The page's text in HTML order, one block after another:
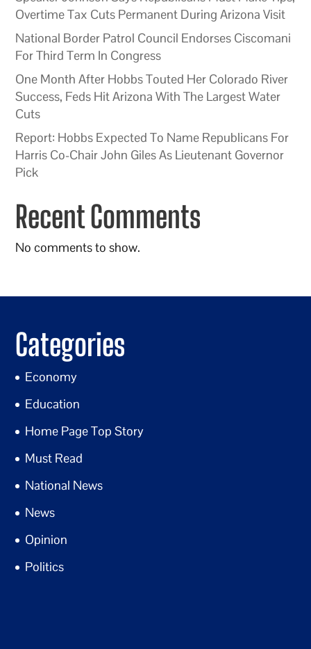
Overtime Tax Cuts Permanent During Arizona Visit
National Border Patrol Council Endorses Ciscomani
For Third Term In Congress
One Month After Hobbs Touted Her Colorado River
Success, Feds Hit Arizona With The Largest Water
Cuts
Report: Hobbs Expected To Name Republicans For
Harris Co-Chair John Giles As Lieutenant Governor
Pick
Recent Comments
No comments to show.
Categories
Economy
Education
Home Page Top Story
Must Read
National News
News
Opinion
Politics